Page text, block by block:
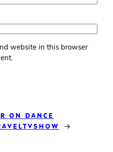
website in this browser
ON DANCE
→